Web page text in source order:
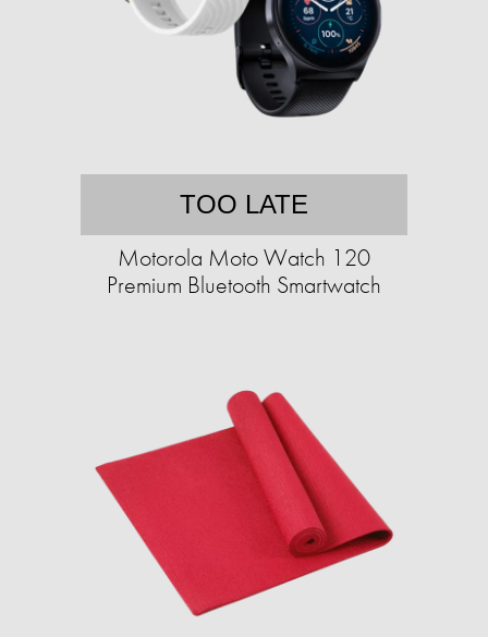
TOO LATE
Motorola Moto Watch 120
Premium Bluetooth Smartwatch